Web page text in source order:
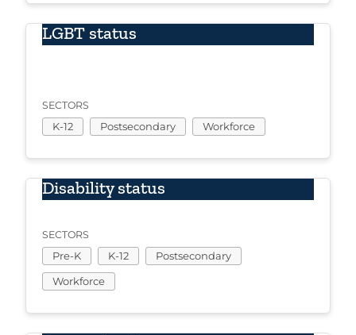
LGBT status
SECTORS
K-12 Postsecondary Workforce
Disability status
SECTORS
Pre-K K-12
Postsecondary
Workforce